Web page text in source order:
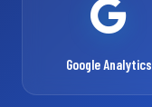
Google Analytics